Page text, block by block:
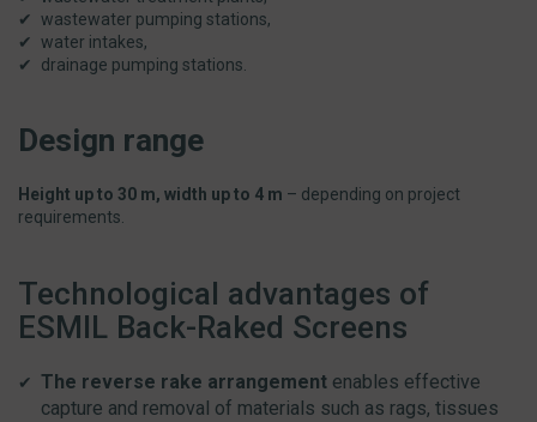
wastewater pumping stations,
water intakes,
drainage pumping stations.
Design range
Height up to 30 m, width up to 4 m – depending on project
requirements.
Technological advantages of
ESMIL Back-Raked Screens
The reverse rake arrangement enables effective
capture and removal of materials such as rags, tissues